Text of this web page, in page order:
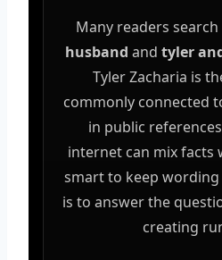
Many readers search
husband and tyler
Tyler Zacharia is
commonly connected
in public
internet can mix facts
smart to keep wording
is to answer the
creating